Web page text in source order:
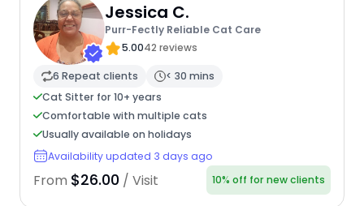
Jessica C.
Purr-Fectly Reliable Cat Care
5.0042 reviews
6 Repeat clients
< 30 mins
Cat Sitter for 10+ years
Comfortable with multiple cats
Usually available on holidays
Availability updated 3 days ago
From $26.00 / Visit 10% off for new clients